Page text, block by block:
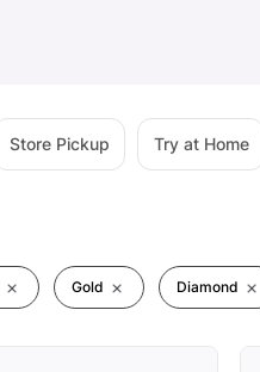
Store Pickup Try at Home
Gold Diamond